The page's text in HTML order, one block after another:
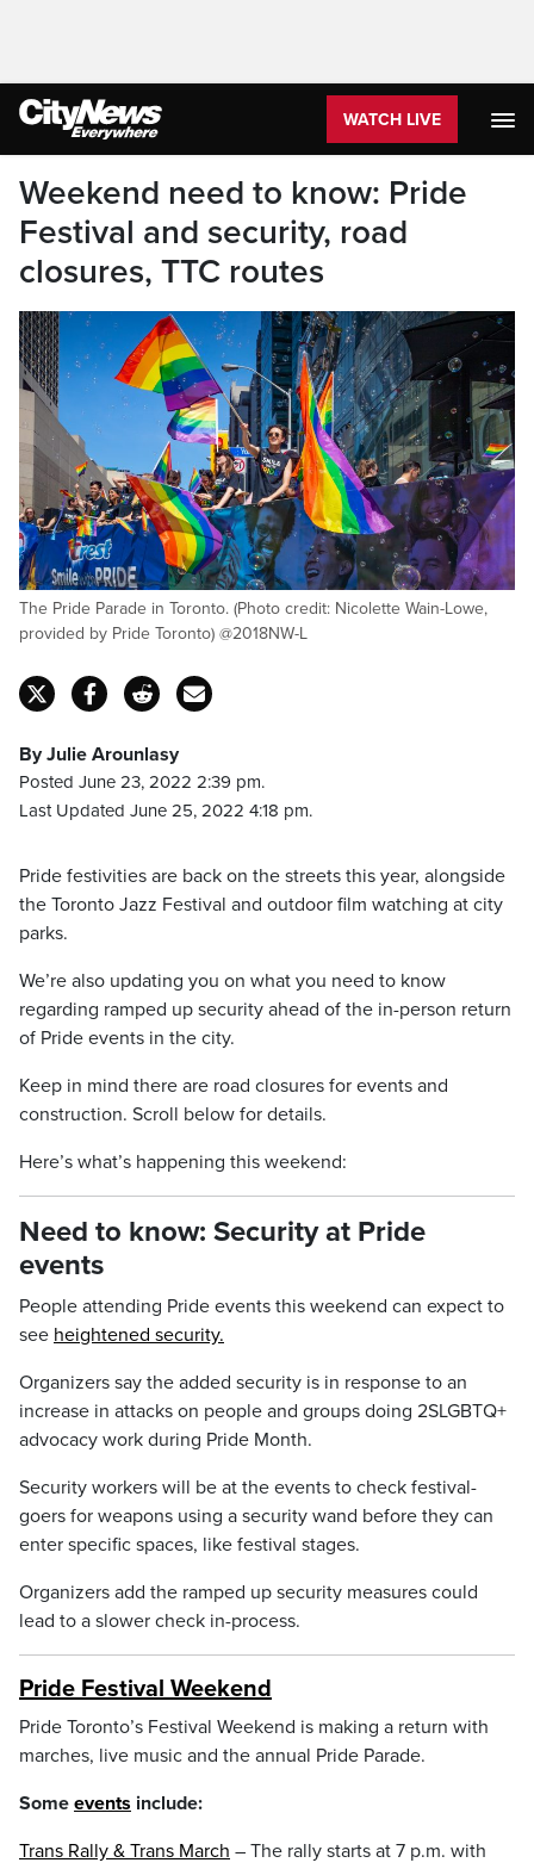
WATCH LIVE
Weekend need to know: Pride
Festival and security, road
closures, TTC routes
The Pride Parade in Toronto. (Photo credit: Nicolette Wain-Lowe,
provided by Pride Toronto) @2018NW-L
By Julie Arounlasy
Posted June 23, 2022 2:39 pm.
Last Updated June 25, 2022 4:18 pm.
Pride festivities are back on the streets this year, alongside
the Toronto Jazz Festival and outdoor film watching at city
parks.
We’re also updating you on what you need to know
regarding ramped up security ahead of the in-person return
of Pride events in the city.
Keep in mind there are road closures for events and
construction. Scroll below for details.
Here’s what’s happening this weekend:
Need to know: Security at Pride
events
People attending Pride events this weekend can expect to
see heightened security.
Organizers say the added security is in response to an
increase in attacks on people and groups doing 2SLGBTQ+
advocacy work during Pride Month.
Security workers will be at the events to check festival-
goers for weapons using a security wand before they can
enter specific spaces, like festival stages.
Organizers add the ramped up security measures could
lead to a slower check in-process.
Pride Festival Weekend
Pride Toronto’s Festival Weekend is making a return with
marches, live music and the annual Pride Parade.
Some events include:
Trans Rally & Trans March – The rally starts at 7 p.m. with